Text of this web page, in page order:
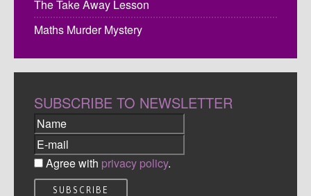
The Take Away Lesson
Maths Murder Mystery
SUBSCRIBE TO NEWSLETTER
Agree with privacy policy.